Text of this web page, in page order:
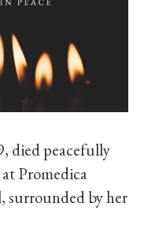
died peacefully
Promedica
surrounded by her